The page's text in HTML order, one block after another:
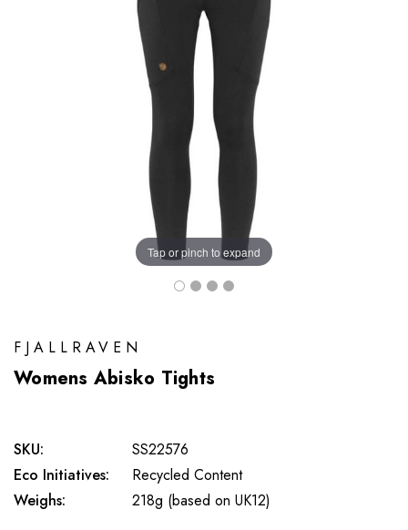
Tap or pinch to expand
FJALLRAVEN
Womens Abisko Tights
SKU:
SS22576
Eco Initiatives:
Recycled Content
Weighs:
218g (based on UK12)